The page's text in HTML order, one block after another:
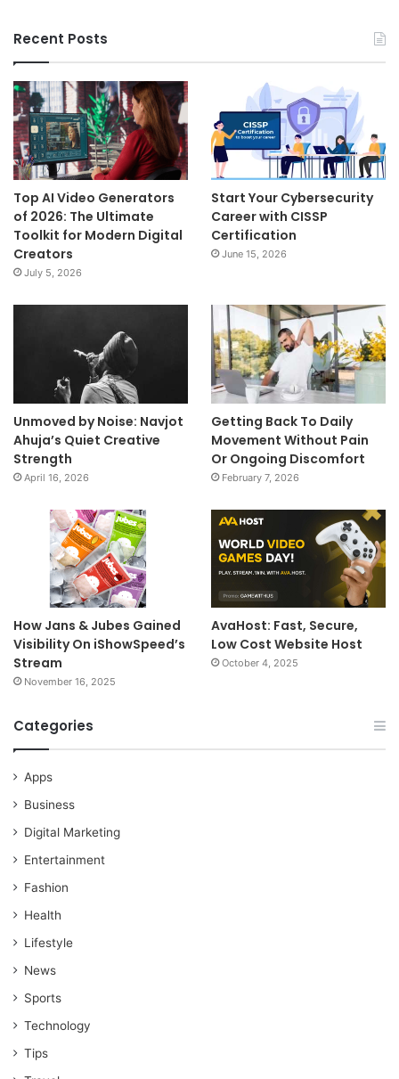
Recent Posts
Top AI Video Generators
of 2026: The Ultimate
Toolkit for Modern Digital
Creators
July 5, 2026
Start Your Cybersecurity
Career with CISSP
Certification
June 15, 2026
Unmoved by Noise: Navjot
Ahuja’s Quiet Creative
Strength
April 16, 2026
Getting Back To Daily
Movement Without Pain
Or Ongoing Discomfort
February 7, 2026
How Jans & Jubes Gained
Visibility On iShowSpeed’s
Stream
November 16, 2025
AvaHost: Fast, Secure,
Low Cost Website Host
October 4, 2025
Categories
Apps
Business
Digital Marketing
Entertainment
Fashion
Health
Lifestyle
News
Sports
Technology
Tips